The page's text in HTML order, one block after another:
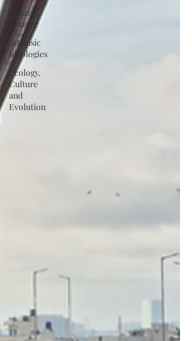
Urban
Finance
Intrinsic
Ideologies
Ecology,
Culture
and
Evolution